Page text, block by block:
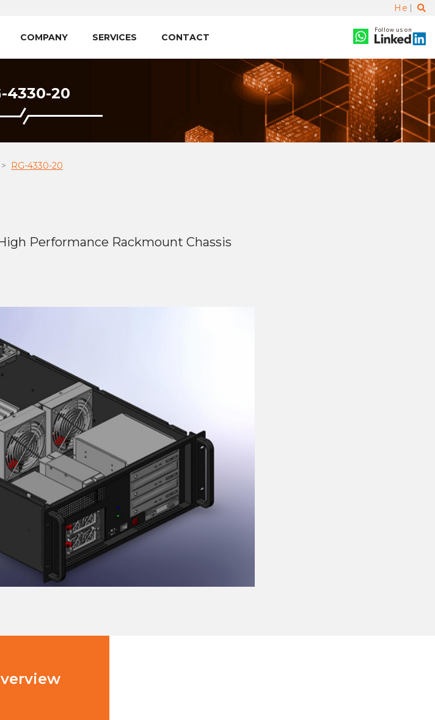
He
COMPANY SERVICES CONTACT
Follow us on
4330-20
RG-4330-20
Performance Rackmount Chassis